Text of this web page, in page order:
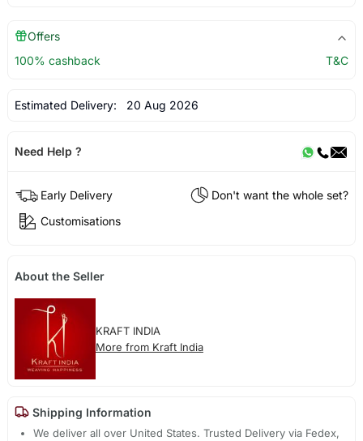
Offers
100% cashback
T&C
Estimated Delivery: 20 Aug 2026
Need Help ?
Early Delivery
Don't want the whole set?
Customisations
About the Seller
KRAFT INDIA
More from Kraft India
Shipping Information
We deliver all over United States. Trusted Delivery via Fedex,